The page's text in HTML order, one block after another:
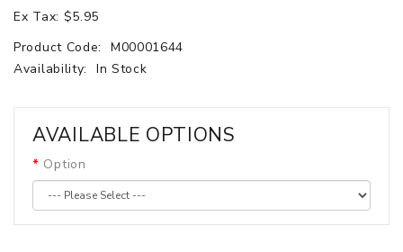
Ex Tax: $5.95
Product Code:
M00001644
Availability:
In Stock
AVAILABLE OPTIONS
Option